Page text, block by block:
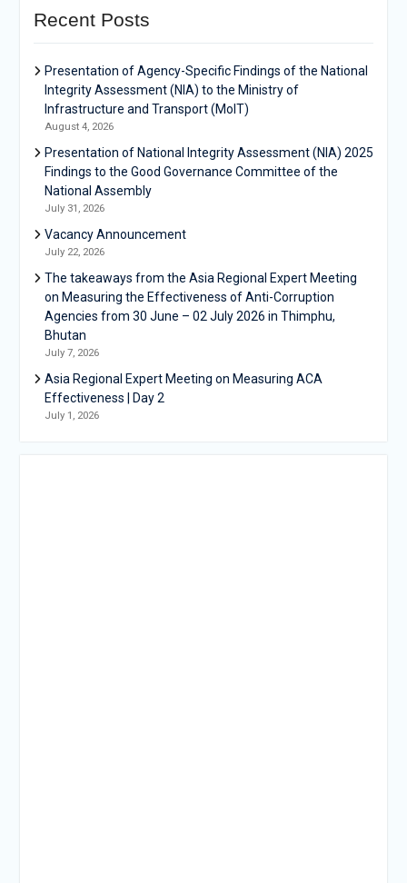
Recent Posts
Presentation of Agency-Specific Findings of the National
Integrity Assessment (NIA) to the Ministry of
Infrastructure and Transport (MoIT)
August 4, 2026
Presentation of National Integrity Assessment (NIA) 2025
Findings to the Good Governance Committee of the
National Assembly
July 31, 2026
Vacancy Announcement
July 22, 2026
The takeaways from the Asia Regional Expert Meeting
on Measuring the Effectiveness of Anti-Corruption
Agencies from 30 June – 02 July 2026 in Thimphu,
Bhutan
July 7, 2026
Asia Regional Expert Meeting on Measuring ACA
Effectiveness | Day 2
July 1, 2026